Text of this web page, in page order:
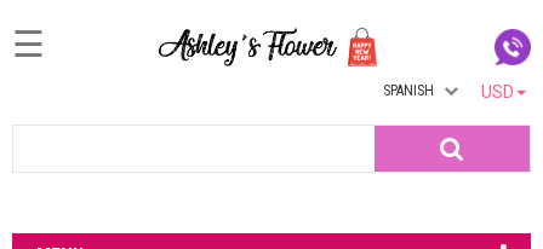
Login
My
☰
USD
SPANISH